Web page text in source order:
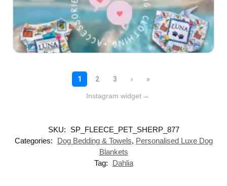
Instagram widget →
SKU:
SP_FLEECE_PET_SHERP_877
Categories:
Dog Bedding & Towels, Personalised Luxe Dog
Blankets
Tag:
Dahlia